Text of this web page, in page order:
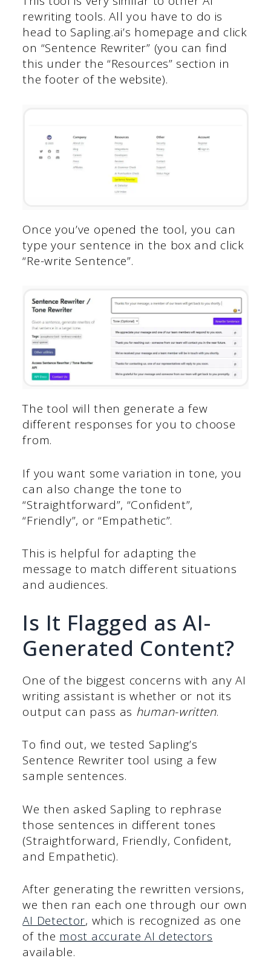
rewriting tools. All you have to do is
head to Sapling.ai’s homepage and click
on “Sentence Rewriter” (you can find
this under the “Resources” section in
the footer of the website).
Once you’ve opened the tool, you can
type your sentence in the box and click
“Re-write Sentence”.
The tool will then generate a few
different responses for you to choose
from.
If you want some variation in tone, you
can also change the tone to
“Straightforward”, “Confident”,
“Friendly”, or “Empathetic”.
This is helpful for adapting the
message to match different situations
and audiences.
Is It Flagged as AI-
Generated Content?
One of the biggest concerns with any AI
writing assistant is whether or not its
output can pass as human-written.
To find out, we tested Sapling’s
Sentence Rewriter tool using a few
sample sentences.
We then asked Sapling to rephrase
those sentences in different tones
(Straightforward, Friendly, Confident,
and Empathetic).
After generating the rewritten versions,
we then ran each one through our own
AI Detector, which is recognized as one
of the most accurate AI detectors
available.